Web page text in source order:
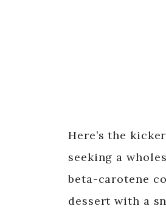
Here’s the
seeking a
beta-carotene
dessert with a